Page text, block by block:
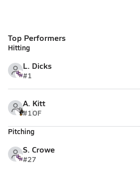
Top Performers
Hitting
L. Dicks
#1
A. Kitt
#1OF
Pitching
S. Crowe
#27